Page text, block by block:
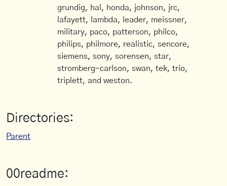
grundig, hal, honda, johnson, jrc,
lafayett, lambda, leader, meissner,
military, paco, patterson, philco,
philips, philmore, realistic, sencore,
siemens, sony, sorensen, star,
stromberg-carlson, swan, tek, trio,
triplett, and weston.
Directories:
Parent
00readme: